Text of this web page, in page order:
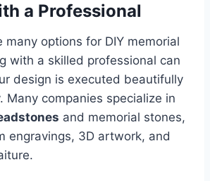
a Professional
many options for DIY memorial
with a skilled professional can
design is executed beautifully
Many companies specialize in
and memorial stones,
engravings, 3D artwork, and